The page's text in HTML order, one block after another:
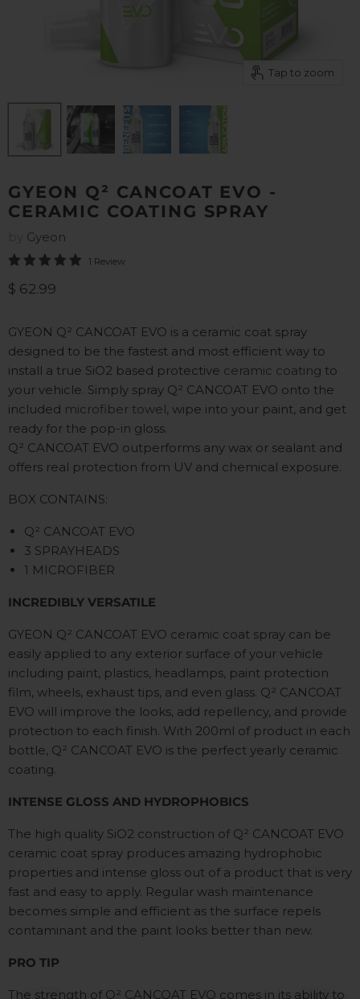
Tap to zoom
GYEON Q² CANCOAT EVO -
CERAMIC COATING SPRAY
Gyeon
1 Review
Current price
$ 62.99
GYEON Q² CANCOAT EVO is a ceramic coat spray
designed to be the fastest and most efficient way to
install a true SiO2 based protective ceramic coating to
your vehicle. Simply spray Q² CANCOAT EVO onto the
included microfiber towel, wipe into your paint, and get
ready for the pop-in gloss.
Q² CANCOAT EVO outperforms any wax or sealant and
offers real protection from UV and chemical exposure.
BOX CONTAINS:
Q² CANCOAT EVO
3 SPRAYHEADS
1 MICROFIBER
INCREDIBLY VERSATILE
GYEON Q² CANCOAT EVO ceramic coat spray can be
easily applied to any exterior surface of your vehicle
including paint, plastics, headlamps, paint protection
film, wheels, exhaust tips, and even glass. Q² CANCOAT
EVO will improve the looks, add repellency, and provide
protection to each finish. With 200ml of product in each
bottle, Q² CANCOAT EVO is the perfect yearly ceramic
coating.
INTENSE GLOSS AND HYDROPHOBICS
The high quality SiO2 construction of Q² CANCOAT EVO
ceramic coat spray produces amazing hydrophobic
properties and intense gloss out of a product that is very
fast and easy to apply. Regular wash maintenance
becomes simple and efficient as the surface repels
contaminant and the paint looks better than new.
PRO TIP
The strength of Q² CANCOAT EVO comes in its ability to